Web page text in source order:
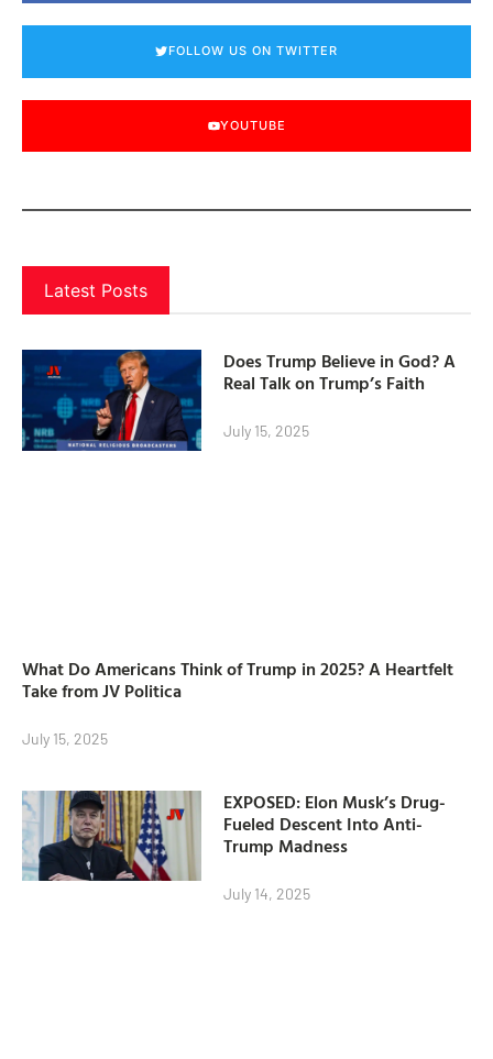
FOLLOW US ON TWITTER
YOUTUBE
Latest Posts
Does Trump Believe in God? A
Real Talk on Trump’s Faith
July 15, 2025
What Do Americans Think of Trump in 2025? A Heartfelt
Take from JV Politica
July 15, 2025
EXPOSED: Elon Musk’s Drug-
Fueled Descent Into Anti-
Trump Madness
July 14, 2025